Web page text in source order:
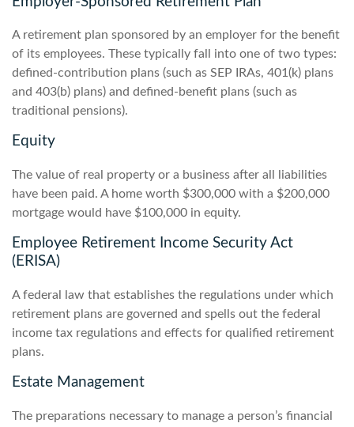
A retirement plan sponsored by an employer for the benefit
of its employees. These typically fall into one of two types:
defined-contribution plans (such as SEP IRAs, 401(k) plans
and 403(b) plans) and defined-benefit plans (such as
traditional pensions).
Equity
The value of real property or a business after all liabilities
have been paid. A home worth $300,000 with a $200,000
mortgage would have $100,000 in equity.
Employee Retirement Income Security Act
(ERISA)
A federal law that establishes the regulations under which
retirement plans are governed and spells out the federal
income tax regulations and effects for qualified retirement
plans.
Estate Management
The preparations necessary to manage a person’s financial